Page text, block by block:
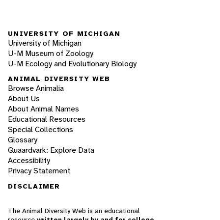
UNIVERSITY OF MICHIGAN
University of Michigan
U-M Museum of Zoology
U-M Ecology and Evolutionary Biology
ANIMAL DIVERSITY WEB
Browse Animalia
About Us
About Animal Names
Educational Resources
Special Collections
Glossary
Quaardvark: Explore Data
Accessibility
Privacy Statement
DISCLAIMER
The Animal Diversity Web is an educational